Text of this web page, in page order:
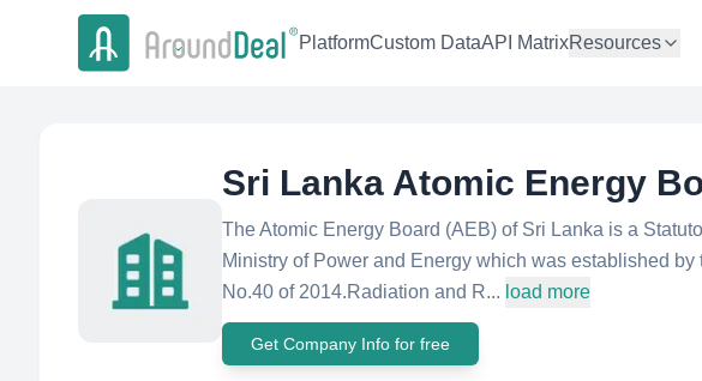
PlatformCustom DataAPI MatrixResources
Sri Lanka Atomic Energy
The Atomic Energy Board (AEB) of Sri Lanka is a
Ministry of Power and Energy which was established
No.40 of 2014.Radiation and R... load more
Get Company Info for free